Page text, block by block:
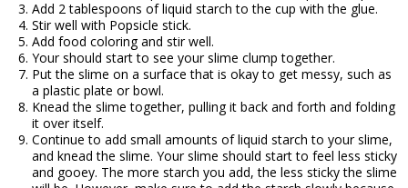
Add 2 tablespoons of liquid starch to the cup with the glue.
Stir well with Popsicle stick.
Add food coloring and stir well.
Your should start to see your slime clump together.
Put the slime on a surface that is okay to get messy, such as
a plastic plate or bowl.
Knead the slime together, pulling it back and forth and folding
it over itself.
Continue to add small amounts of liquid starch to your slime,
and knead the slime. Your slime should start to feel less sticky
and gooey. The more starch you add, the less sticky the slime